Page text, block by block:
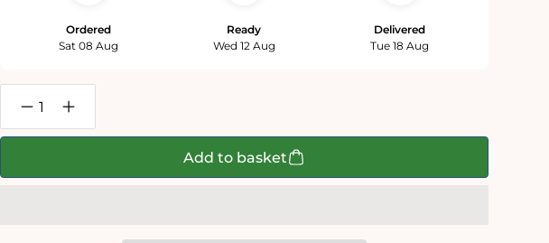
Ordered
Sat 08 Aug
Ready
Wed 12 Aug
Delivered
Tue 18 Aug
Decrease
quantity
for
Increase
quantity
for
Add to basket